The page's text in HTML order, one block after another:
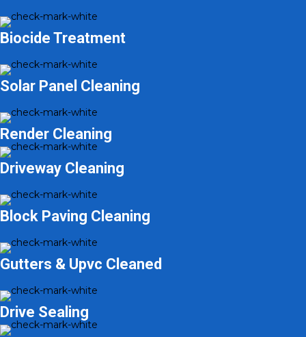
Biocide Treatment
Solar Panel Cleaning
Render Cleaning
Driveway Cleaning
Block Paving Cleaning
Gutters & Upvc Cleaned
Drive Sealing